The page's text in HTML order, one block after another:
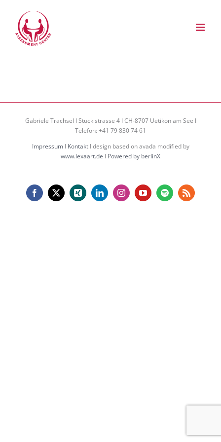
springen
Gabriele Trachsel I Stuckistrasse 4 I CH-8707 Uetikon am See I
Telefon: +41 79 830 74 61
ImpressumI KontaktI design based on avada modified by
www.lexaart.de I Powered by berlinX
Facebook
X Xing LinkedInInstagramYouTubeSpotifyRss